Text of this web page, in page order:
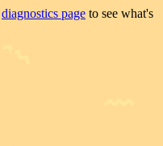
diagnostics page to see what's